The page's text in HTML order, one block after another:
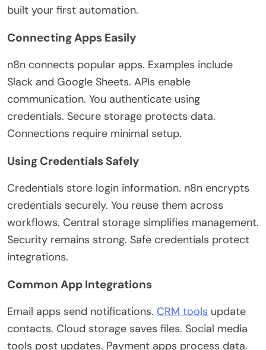
built your first automation.
Connecting Apps Easily
n8n connects popular apps. Examples include
Slack and Google Sheets. APIs enable
communication. You authenticate using
credentials. Secure storage protects data.
Connections require minimal setup.
Using Credentials Safely
Credentials store login information. n8n encrypts
credentials securely. You reuse them across
workflows. Central storage simplifies management.
Security remains strong. Safe credentials protect
integrations.
Common App Integrations
Email apps send notifications. CRM tools update
contacts. Cloud storage saves files. Social media
tools post updates. Payment apps process data.